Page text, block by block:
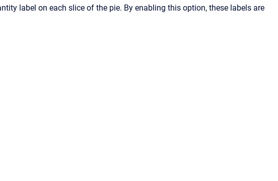
label on each slice of the pie. By enabling this option, these labels are